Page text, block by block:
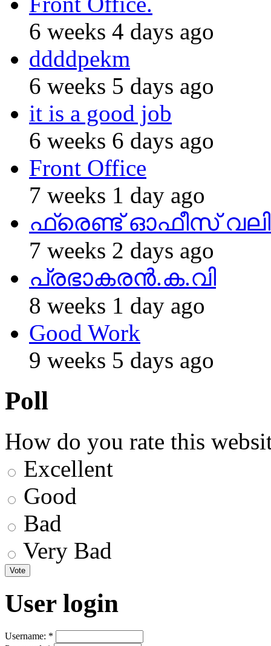
6 weeks 4 days ago
ddddpekm
6 weeks 5 days ago
it is a good job
6 weeks 6 days ago
Front Office
7 weeks 1 day ago
ഫ്രെണ്ട് ഓഫീസ്
7 weeks 2 days ago
പ്രഭാകരന്‍.ക.വി
8 weeks 1 day ago
Good Work
9 weeks 5 days ago
Poll
How do you rate this
Excellent
Good
Bad
Very Bad
User login
Username: *